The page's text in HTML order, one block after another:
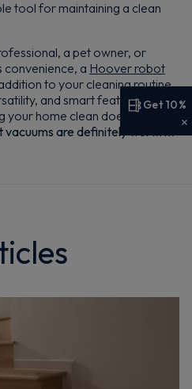
tool for maintaining a clean
a pet owner, or
convenience, a Hoover robot
to your cleaning routine.
and smart features, these
home clean doesn’t have
vacuums are definitely worth it.
Get 10%
your first order